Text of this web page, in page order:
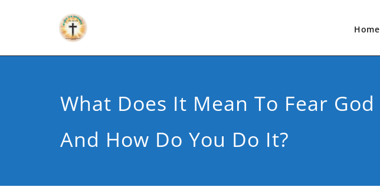
Home
What Does It Mean To Fear God
And How Do You Do It?